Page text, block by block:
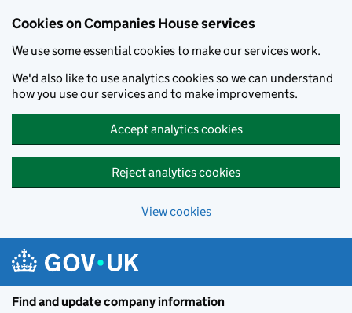
Cookies on Companies House services
We use some essential cookies to make our services work.
We'd also like to use analytics cookies so we can understand
how you use our services and to make improvements.
Accept analytics cookies
Reject analytics cookies
View cookies
Find and update company information